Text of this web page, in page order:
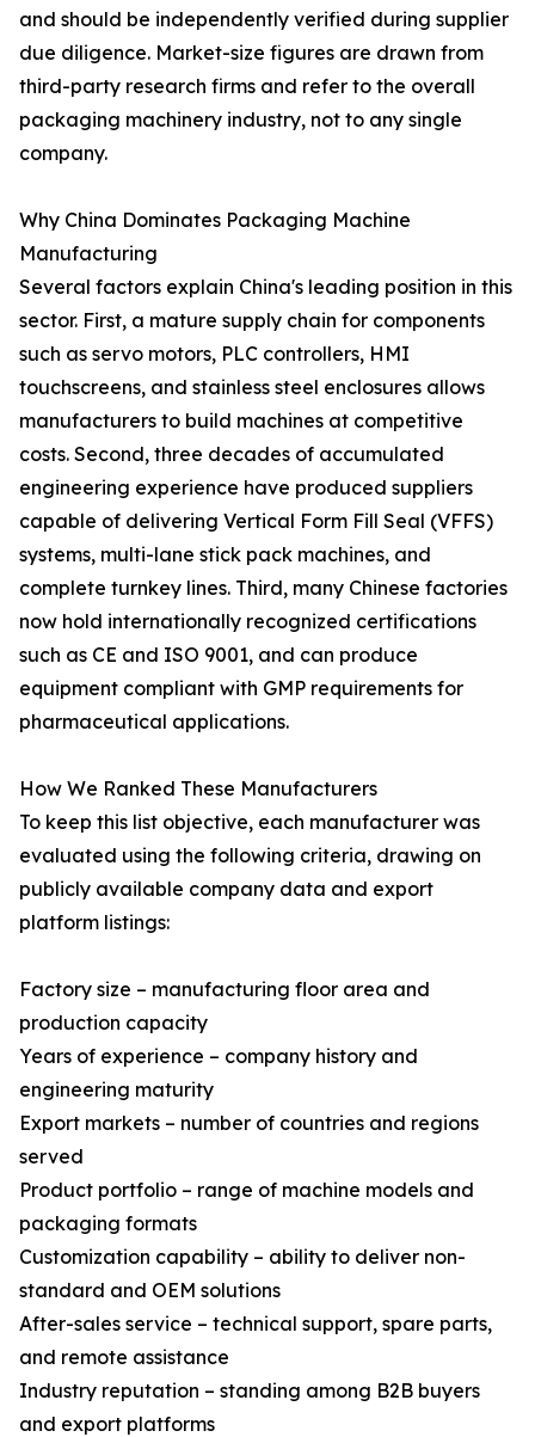
and should be independently verified during supplier
due diligence. Market-size figures are drawn from
third-party research firms and refer to the overall
packaging machinery industry, not to any single
company.
Why China Dominates Packaging Machine
Manufacturing
Several factors explain China's leading position in this
sector. First, a mature supply chain for components
such as servo motors, PLC controllers, HMI
touchscreens, and stainless steel enclosures allows
manufacturers to build machines at competitive
costs. Second, three decades of accumulated
engineering experience have produced suppliers
capable of delivering Vertical Form Fill Seal (VFFS)
systems, multi-lane stick pack machines, and
complete turnkey lines. Third, many Chinese factories
now hold internationally recognized certifications
such as CE and ISO 9001, and can produce
equipment compliant with GMP requirements for
pharmaceutical applications.
How We Ranked These Manufacturers
To keep this list objective, each manufacturer was
evaluated using the following criteria, drawing on
publicly available company data and export
platform listings:
Factory size – manufacturing floor area and
production capacity
Years of experience – company history and
engineering maturity
Export markets – number of countries and regions
served
Product portfolio – range of machine models and
packaging formats
Customization capability – ability to deliver non-
standard and OEM solutions
After-sales service – technical support, spare parts,
and remote assistance
Industry reputation – standing among B2B buyers
and export platforms